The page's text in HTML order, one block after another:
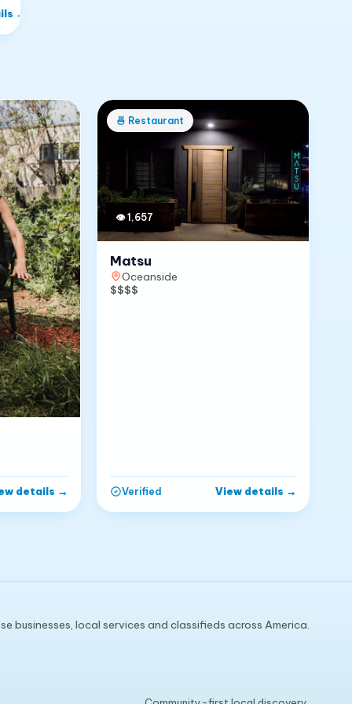
→
details →
🍜 Restaurant
👁1,657
Matsu
Oceanside
$$$$
Verified View details →
businesses, local services and classifieds across America.